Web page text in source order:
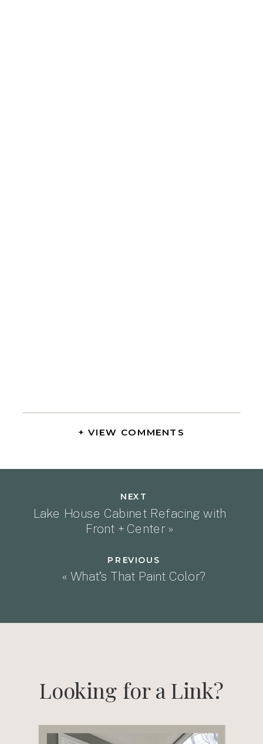
+ VIEW COMMENTS
Lake House Cabinet Refacing with
Front + Center»
NEXT
« What’s That Paint Color?
PREVIOUS
Looking for a Link?